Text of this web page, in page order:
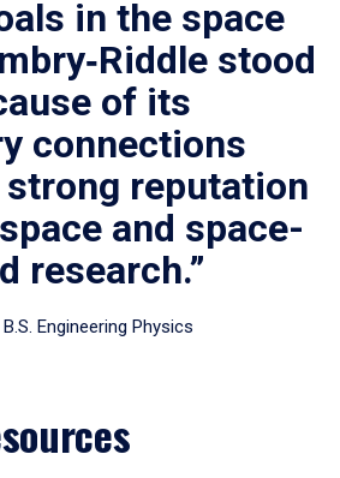
in the space
stood
of its
connections
reputation
and space-
research.”
Engineering Physics